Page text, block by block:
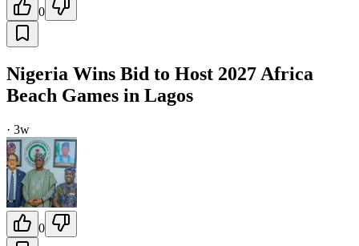
0
Nigeria Wins Bid to Host 2027 Africa
Beach Games in Lagos
· 3w
0